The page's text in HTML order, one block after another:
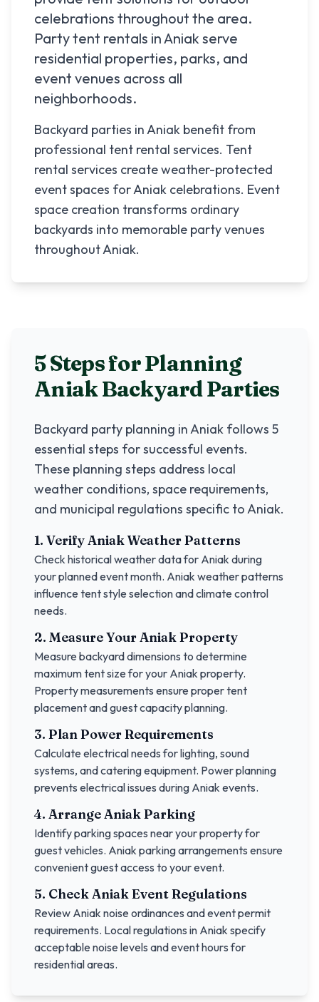
celebrations throughout the area.
Party tent rentals inAniak serve
residential properties, parks, and
event venues across all
neighborhoods.
Backyard parties in Aniak benefit from
professional tent rental services. Tent
rental services create weather-protected
event spaces for Aniak celebrations. Event
space creation transforms ordinary
backyards into memorable party venues
throughout Aniak.
5 Steps for Planning
AniakBackyard Parties
Backyard party planning inAniak follows 5
essential steps for successful events.
These planning steps address local
weather conditions, space requirements,
and municipal regulations specific toAniak.
1. VerifyAniakWeather Patterns
Check historical weather data for Aniak during
your planned event month. Aniak weather patterns
influence tent style selection and climate control
needs.
2. Measure YourAniakProperty
Measure backyard dimensions to determine
maximum tent size for your Aniak property.
Property measurements ensure proper tent
placement and guest capacity planning.
3. Plan Power Requirements
Calculate electrical needs for lighting, sound
systems, and catering equipment. Power planning
prevents electrical issues during Aniak events.
4. ArrangeAniakParking
Identify parking spaces near your property for
guest vehicles. Aniak parking arrangements ensure
convenient guest access to your event.
5. CheckAniakEvent Regulations
Review Aniak noise ordinances and event permit
requirements. Local regulations in Aniak specify
acceptable noise levels and event hours for
residential areas.